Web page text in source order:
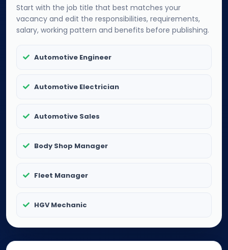
Start with the job title that best matches your
vacancy and edit the responsibilities, requirements,
salary, working pattern and benefits before publishing.
Automotive Engineer
Automotive Electrician
Automotive Sales
Body Shop Manager
Fleet Manager
HGV Mechanic